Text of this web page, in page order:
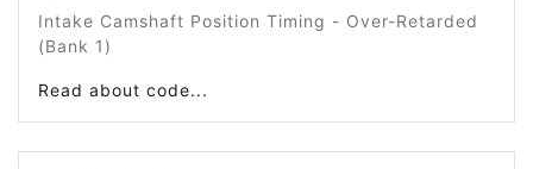
Intake Camshaft Position Timing - Over-Retarded
(Bank 1)
Read about code...